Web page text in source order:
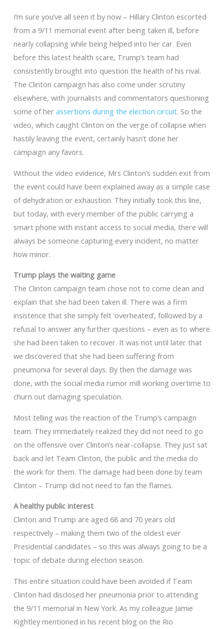
I’m sure you’ve all seen it by now – Hillary Clinton escorted
from a 9/11 memorial event after being taken ill, before
nearly collapsing while being helped into her car. Even
before this latest health scare, Trump’s team had
consistently brought into question the health of his rival.
The Clinton campaign has also come under scrutiny
elsewhere, with journalists and commentators questioning
some of her assertions during the election circuit. So the
video, which caught Clinton on the verge of collapse when
hastily leaving the event, certainly hasn’t done her
campaign any favors.
Without the video evidence, Mrs Clinton’s sudden exit from
the event could have been explained away as a simple case
of dehydration or exhaustion. They initially took this line,
but today, with every member of the public carrying a
smart phone with instant access to social media, there will
always be someone capturing every incident, no matter
how minor.
Trump plays the waiting game
The Clinton campaign team chose not to come clean and
explain that she had been taken ill. There was a firm
insistence that she simply felt ‘overheated’, followed by a
refusal to answer any further questions – even as to where
she had been taken to recover. It was not until later that
we discovered that she had been suffering from
pneumonia for several days. By then the damage was
done, with the social media rumor mill working overtime to
churn out damaging speculation.
Most telling was the reaction of the Trump’s campaign
team. They immediately realized they did not need to go
on the offensive over Clinton’s near-collapse. They just sat
back and let Team Clinton, the public and the media do
the work for them. The damage had been done by team
Clinton – Trump did not need to fan the flames.
A healthy public interest
Clinton and Trump are aged 68 and 70 years old
respectively – making them two of the oldest ever
Presidential candidates – so this was always going to be a
topic of debate during election season.
This entire situation could have been avoided if Team
Clinton had disclosed her pneumonia prior to attending
the 9/11 memorial in New York. As my colleague Jamie
Kightley mentioned in his recent blog on the Rio